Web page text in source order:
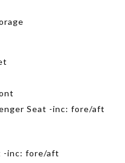
Seat -inc: fore/aft
-inc: fore/aft